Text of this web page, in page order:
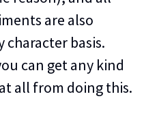
are also
character basis.
can get any kind
all from doing this.